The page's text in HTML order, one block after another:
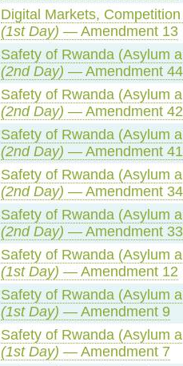
Digital Markets,
(1st Day) — Amendment 13
Safety of Rwanda (Asylum
(2nd Day) — Amendment 44
Safety of Rwanda (Asylum
(2nd Day) — Amendment 42
Safety of Rwanda (Asylum
(2nd Day) — Amendment 41
Safety of Rwanda (Asylum
(2nd Day) — Amendment 34
Safety of Rwanda (Asylum
(2nd Day) — Amendment 33
Safety of Rwanda (Asylum
(1st Day) — Amendment 12
Safety of Rwanda (Asylum
(1st Day) — Amendment 9
Safety of Rwanda (Asylum
(1st Day) — Amendment 7